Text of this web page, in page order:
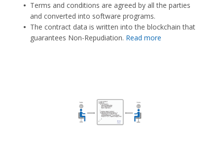
Terms and conditions are agreed by all the parties
and converted into software programs.
The contract data is written into the blockchain that
guarantees Non-Repudiation. Read more